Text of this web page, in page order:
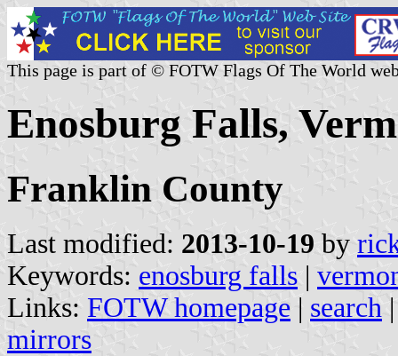
This page is part of © FOTW Flags Of The World
Enosburg Falls,
Franklin County
Last modified: 2013-10-19 by
Keywords: enosburg falls |
Links: FOTW homepage | search
mirrors